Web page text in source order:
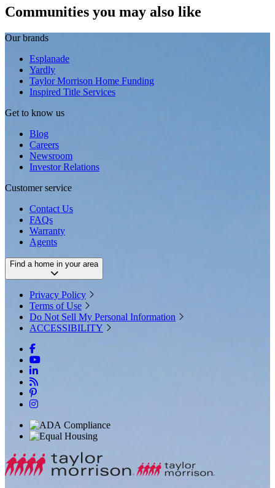
Communities you may also like
Our brands
Esplanade
Yardly
Taylor Morrison Home Funding
Inspired Title Services
Get to know us
Blog
Careers
Newsroom
Investor Relations
Customer service
Contact Us
FAQs
Warranty
Agents
Find a home in your area
Privacy Policy
Terms of Use
Do Not Sell My Personal Information
ACCESSIBILITY